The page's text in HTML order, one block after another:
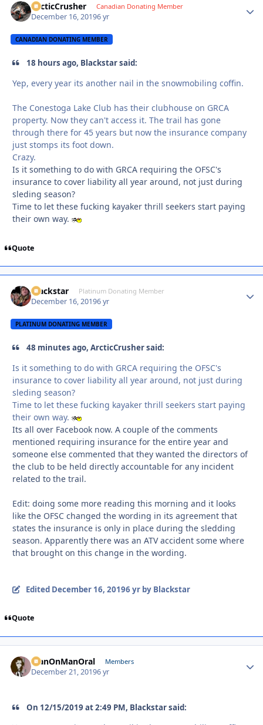
ArcticCrusher Canadian Donating Member
December 16, 20196 yr
CANADIAN DONATING MEMBER
18 hours ago, Blackstar said:
Yep, every year its another nail in the snowmobiling coffin.
The Conestoga Lake Club has their clubhouse on GRCA
property. Now they can't access it. The trail has gone
through there for 45 years but now the insurance company
just stomps its foot down.
Crazy.
Is it something to do with GRCA requiring the OFSC's
insurance to cover liability all year around, not just during
sleding season?
Time to let these fucking kayaker thrill seekers start paying
their own way.
Quote
Blackstar Platinum Donating Member
December 16, 20196 yr
PLATINUM DONATING MEMBER
48 minutes ago, ArcticCrusher said:
Is it something to do with GRCA requiring the OFSC's
insurance to cover liability all year around, not just during
sleding season?
Time to let these fucking kayaker thrill seekers start paying
their own way.
Its all over Facebook now. A couple of the comments
mentioned requiring insurance for the entire year and
someone else commented that they wanted the directors of
the club to be held directly accountable for any incident
related to the trail.
Edit: doing some more reading this morning and it looks
like the OFSC changed the wording in its agreement that
states the insurance is only in place during the sledding
season. Apparently there was an ATV accident some where
that brought on this change in the wording.
Edited December 16, 20196 yrby Blackstar
Quote
ManOnManOral Members
December 21, 20196 yr
On 12/15/2019 at 2:49 PM, Blackstar said: